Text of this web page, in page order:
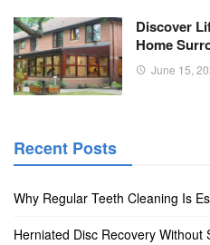
Discover
Home
June 15,
Recent Posts
Why Regular Teeth Cleaning Is
Herniated Disc Recovery